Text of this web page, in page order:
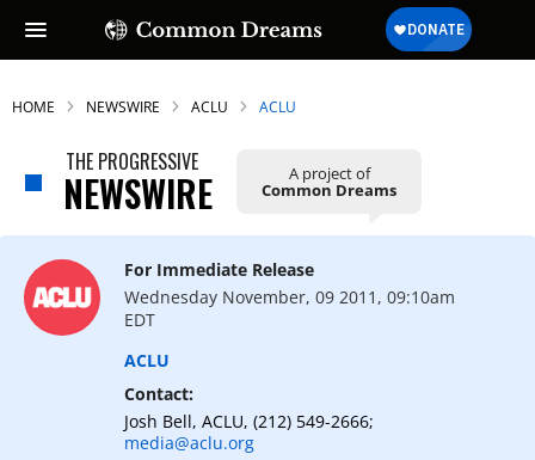
HOME NEWSWIRE ACLU ACLU
THE PROGRESSIVE
NEWSWIRE A project of
Common Dreams
For Immediate Release
Wednesday November, 09 2011, 09:10am
EDT
ACLU
Contact:
Josh Bell, ACLU, (212) 549-2666;
media@aclu.org